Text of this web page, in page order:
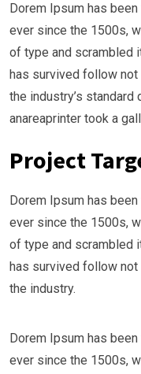
Dorem Ipsum has
ever since the 1500s,
of type and scrambled
has survived follow
the industry’s
anareaprinter took a
Project
Dorem Ipsum has
ever since the 1500s,
of type and scrambled
has survived follow
the industry.
Dorem Ipsum has
ever since the 1500s,